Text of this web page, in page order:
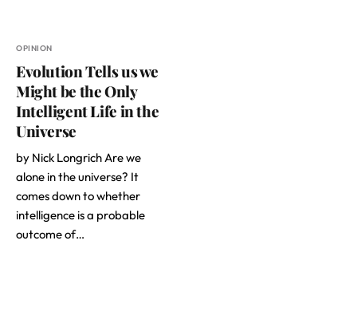
OPINION
Evolution Tells us we
Might be the Only
Intelligent Life in the
Universe
by Nick Longrich Are we
alone in the universe? It
comes down to whether
intelligence is a probable
outcome of…